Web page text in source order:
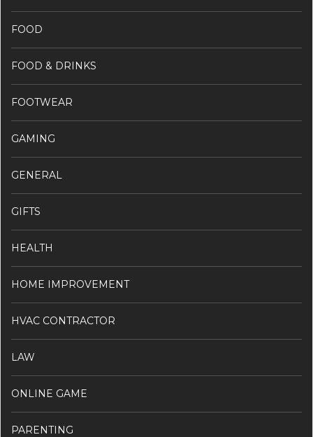
FOOD
FOOD & DRINKS
FOOTWEAR
GAMING
GENERAL
GIFTS
HEALTH
HOME IMPROVEMENT
HVAC CONTRACTOR
LAW
ONLINE GAME
PARENTING